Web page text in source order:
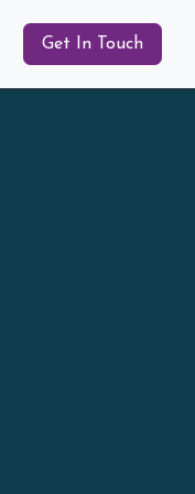
Get In Touch